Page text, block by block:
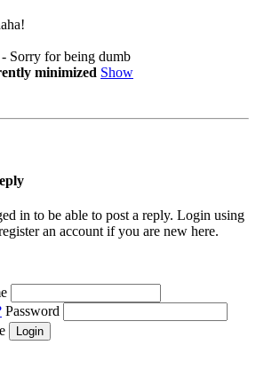
Sorry for being dumb
minimized Show
in to be able to post a reply. Login using
an account if you are new here.
Password